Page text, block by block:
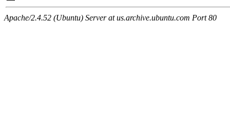
Apache/2.4.52 (Ubuntu) Server at us.archive.ubuntu.com Port 80